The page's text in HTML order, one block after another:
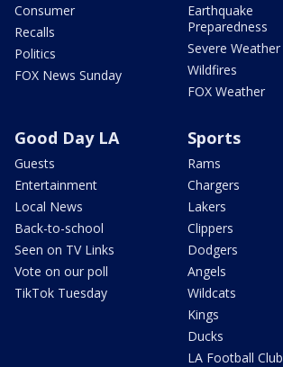
Consumer
Recalls
Politics
FOX News Sunday
Earthquake
Preparedness
Severe Weather
Wildfires
FOX Weather
Good Day LA
Guests
Entertainment
Local News
Back-to-school
Seen on TV Links
Vote on our poll
TikTok Tuesday
Sports
Rams
Chargers
Lakers
Clippers
Dodgers
Angels
Wildcats
Kings
Ducks
LA Football Club